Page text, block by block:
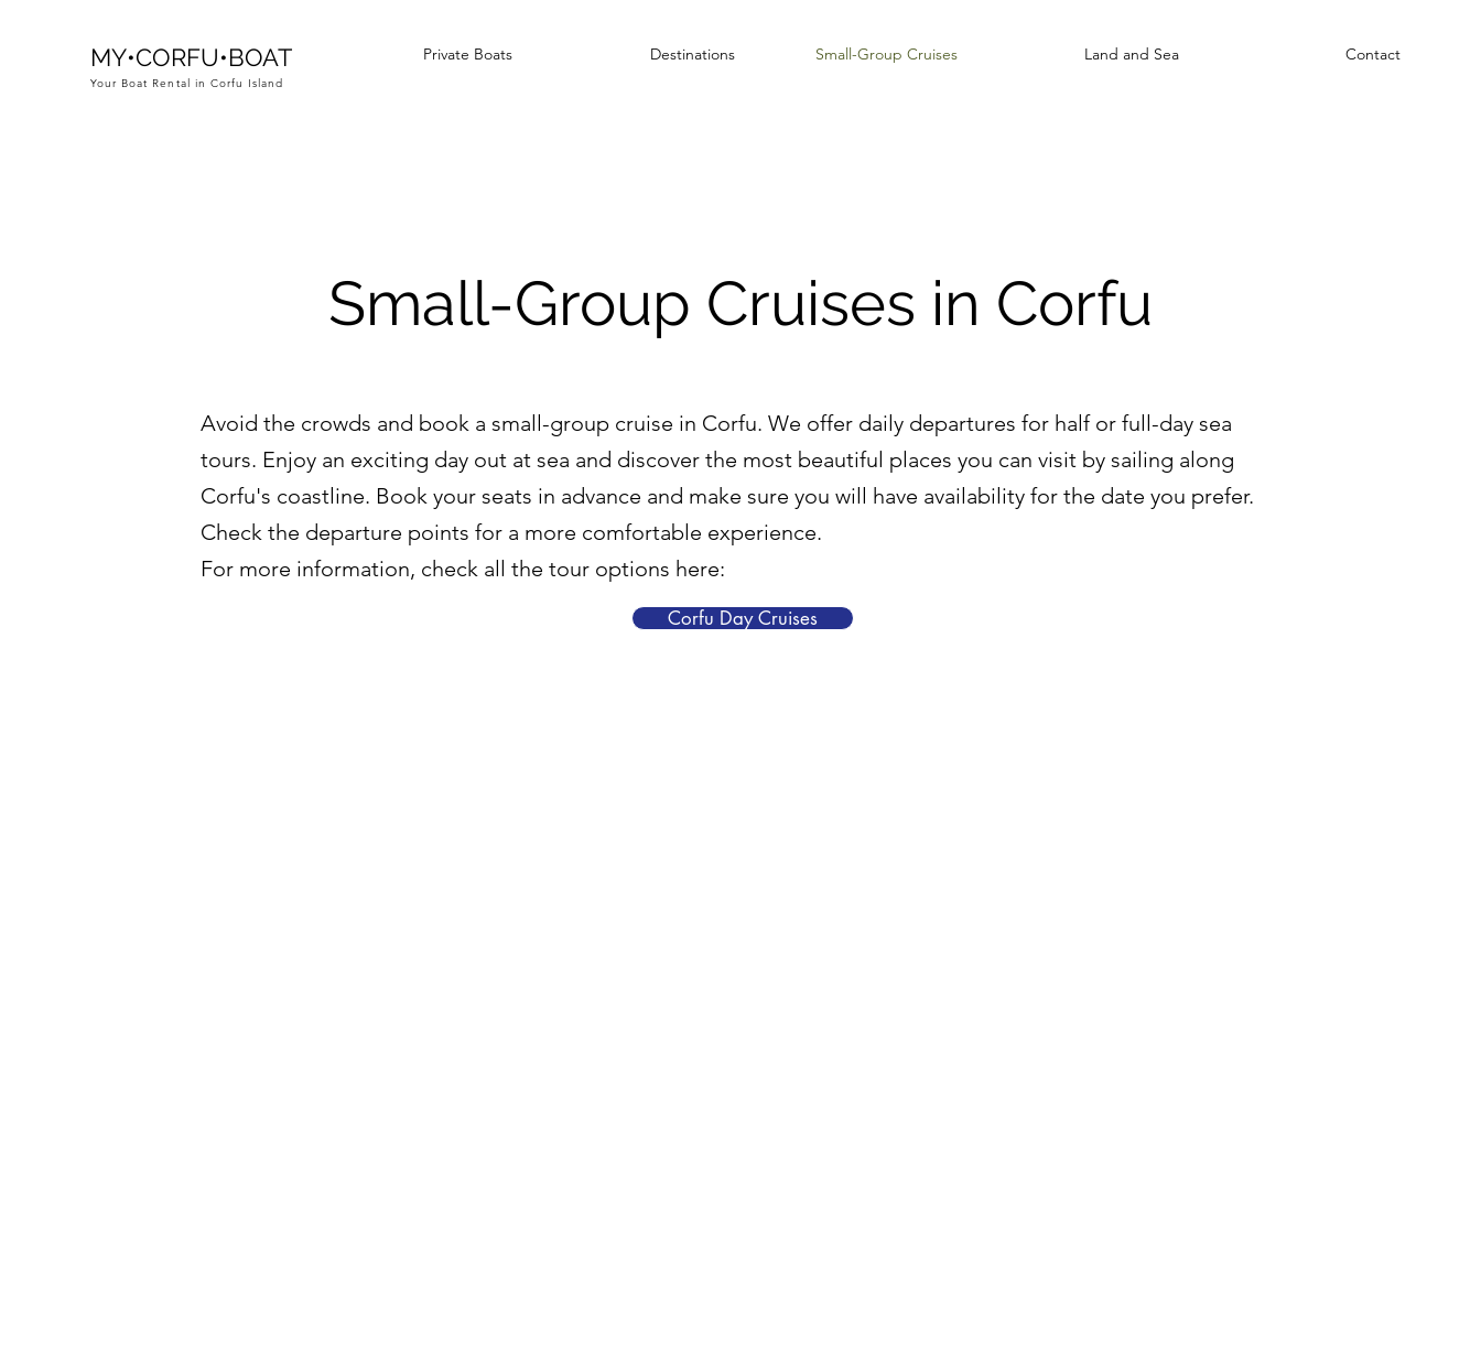
MY•CORFU•BOAT
Your Boat Rental in Corfu Island
Private Boats Destinations Small-Group Cruises Land and Sea Contact
Small-Group Cruises in Corfu
Avoid the crowds and book a small-group cruise in Corfu. We offer daily departures for half or full-day sea
tours. Enjoy an exciting day out at sea and discover the most beautiful places you can visit by sailing along
Corfu's coastline. Book your seats in advance and make sure you will have availability for the date you prefer.
Check the departure points for a more comfortable experience.
For more information, check all the tour options here:
Corfu Day Cruises